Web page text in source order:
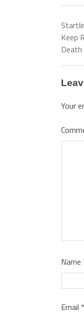
Keep
Your
Name
Email *